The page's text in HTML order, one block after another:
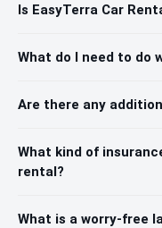
Is EasyTerra Car
What do I need to do
Are there any
What kind of
rental?
What is a worry-free